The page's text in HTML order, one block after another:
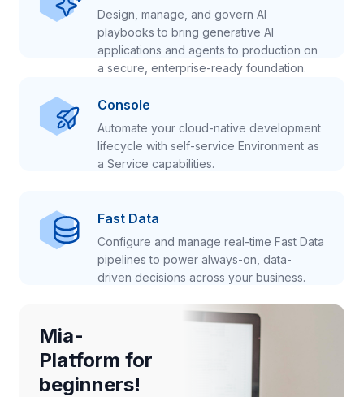
Design, manage, and govern AI
playbooks to bring generative AI
applications and agents to production on
a secure, enterprise-ready foundation.
Console
Automate your cloud-native development
lifecycle with self-service Environment as
a Service capabilities.
Fast Data
Configure and manage real-time Fast Data
pipelines to power always-on, data-
driven decisions across your business.
Mia-
Platform for
beginners!